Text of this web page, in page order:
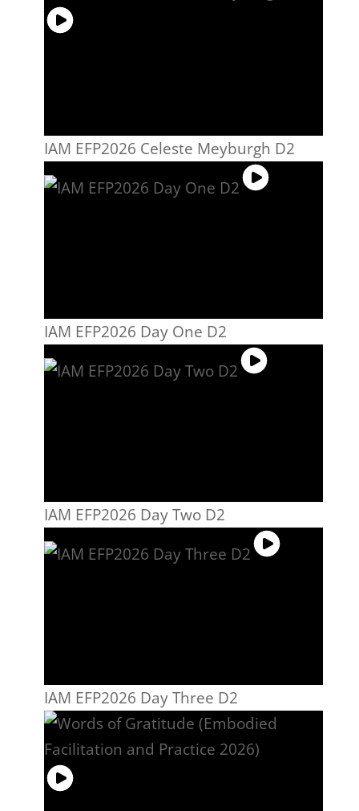
IAM EFP2026 Celeste Meyburgh D2
IAM EFP2026 Day One D2
IAM EFP2026 Day Two D2
IAM EFP2026 Day Three D2